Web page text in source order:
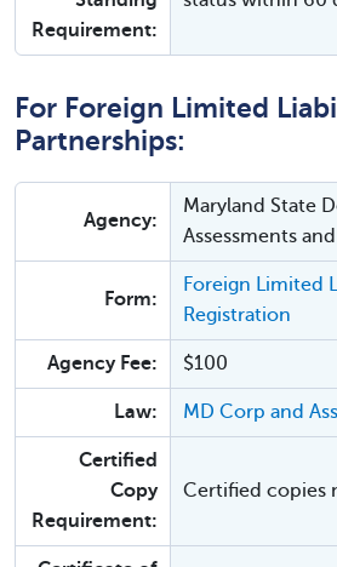
Requirement:
For Foreign Limited
Partnerships:
Agency:
Maryland State
Assessments
Form:
Foreign Limited
Registration
Agency Fee: $100
Law: MD Corp and
Certified
Copy
Requirement:
Certified copies